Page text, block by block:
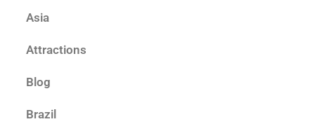
Asia
Attractions
Blog
Brazil